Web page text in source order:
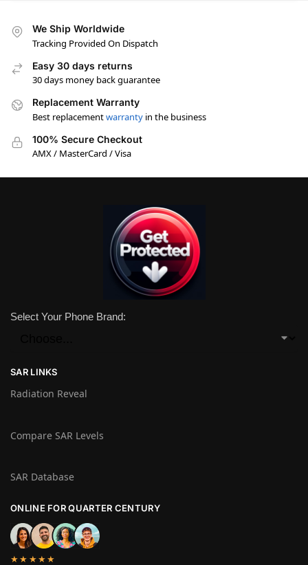
We Ship Worldwide
Tracking Provided On Dispatch
Easy 30 days returns
30 days money back guarantee
Replacement Warranty
Best replacementwarranty in the business
100% Secure Checkout
AMX / MasterCard / Visa
Select Your Phone Brand:
SAR LINKS
Radiation Reveal
Compare SAR Levels
SAR Database
ONLINE FOR QUARTER CENTURY
★★★★★